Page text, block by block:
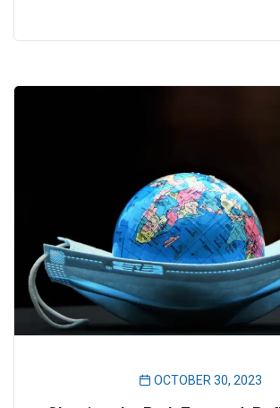
OCTOBER 30, 2023